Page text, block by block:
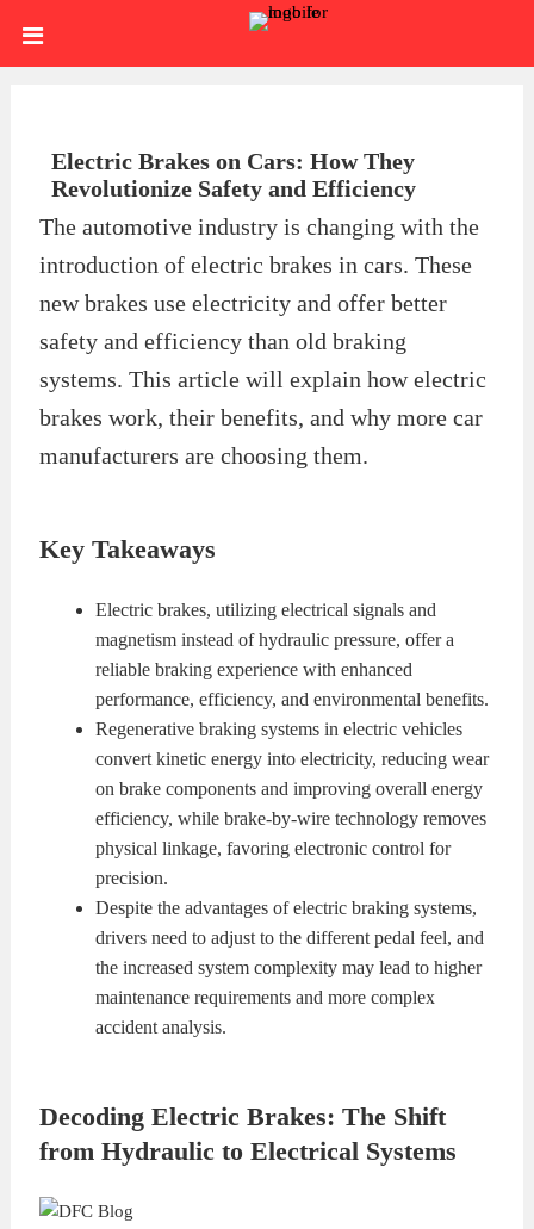
Skip
to
HOME
ABOUT
BRAKE
DRUMS
BRAKE
HARDWARE
Electric Brakes on Cars: How They
Revolutionize Safety and Efficiency
The automotive industry is changing with the
introduction of electric brakes in cars. These
new brakes use electricity and offer better
safety and efficiency than old braking
systems. This article will explain how electric
brakes work, their benefits, and why more car
manufacturers are choosing them.
Key Takeaways
Electric brakes, utilizing electrical signals and
magnetism instead of hydraulic pressure, offer a
reliable braking experience with enhanced
performance, efficiency, and environmental benefits.
Regenerative braking systems in electric vehicles
convert kinetic energy into electricity, reducing wear
on brake components and improving overall energy
efficiency, while brake-by-wire technology removes
physical linkage, favoring electronic control for
precision.
Despite the advantages of electric braking systems,
drivers need to adjust to the different pedal feel, and
the increased system complexity may lead to higher
maintenance requirements and more complex
accident analysis.
Decoding Electric Brakes: The Shift
from Hydraulic to Electrical Systems